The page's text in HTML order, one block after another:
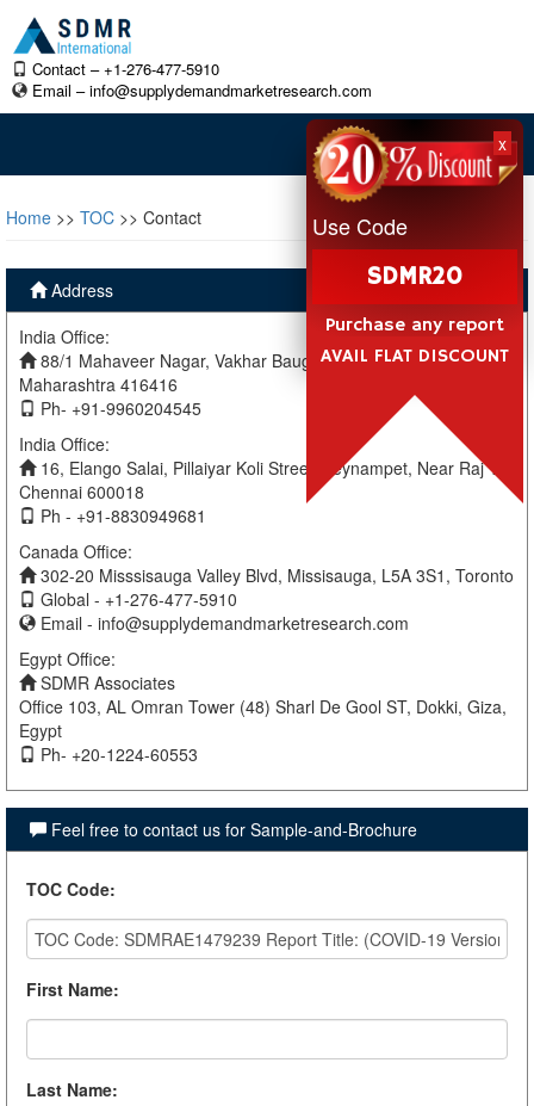
Contact – +1-276-477-5910
Email –info@supplydemandmarketresearch.com
Home >> TOC >> Contact
Address
India Office:
88/1 Mahaveer Nagar, Vakhar Baug, Sangli, Miraj Sangli,
Maharashtra 416416
Ph- +91-9960204545
India Office:
16, Elango Salai, Pillaiyar Koli Street, Teynampet, Near Raj TV
Chennai 600018
Ph - +91-8830949681
Canada Office:
302-20 Misssisauga Valley Blvd, Missisauga, L5A 3S1, Toronto
Global - +1-276-477-5910
Email - info@supplydemandmarketresearch.com
Egypt Office:
SDMR Associates
Office 103, AL Omran Tower (48) Sharl De Gool ST, Dokki, Giza,
Egypt
Ph- +20-1224-60553
Feel free to contact us for Sample-and-Brochure
TOC Code:
First Name:
Last Name:
x
Use Code
SDMR20
Purchase any report
AVAIL FLAT DISCOUNT